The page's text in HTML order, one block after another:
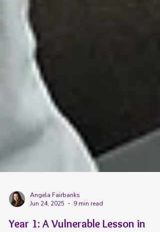
Angela Fairbanks
Jun 24, 2025
9 min read